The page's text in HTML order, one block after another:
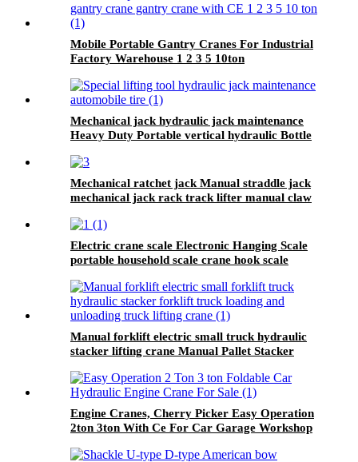
Mobile Portable Gantry Cranes For Industrial
Factory Warehouse 1 2 3 5 10ton
Mechanical jack hydraulic jack maintenance
Heavy Duty Portable vertical hydraulic Bottle
Mechanical ratchet jack Manual straddle jack
mechanical jack rack track lifter manual claw
Electric crane scale Electronic Hanging Scale
portable household scale crane hook scale
Manual forklift electric small truck hydraulic
stacker lifting crane Manual Pallet Stacker
Engine Cranes, Cherry Picker Easy Operation
2ton 3ton With Ce For Car Garage Workshop